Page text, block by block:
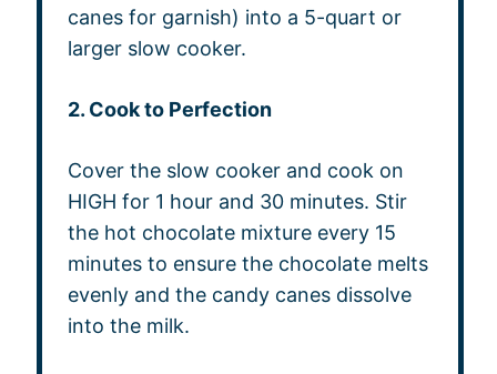
canes for garnish) into a 5-quart or
larger slow cooker.
2. Cook to Perfection
Cover the slow cooker and cook on
HIGH for 1 hour and 30 minutes. Stir
the hot chocolate mixture every 15
minutes to ensure the chocolate melts
evenly and the candy canes dissolve
into the milk.